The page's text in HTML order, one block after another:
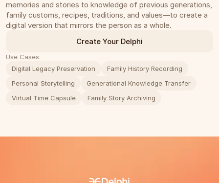
memories and stories to knowledge of previous generations,
family customs, recipes, traditions, and values—to create a
digital version that mirrors the person as a whole.
Create Your Delphi
Use Cases
Digital Legacy Preservation
Family History Recording
Personal Storytelling
Generational Knowledge Transfer
Virtual Time Capsule
Family Story Archiving